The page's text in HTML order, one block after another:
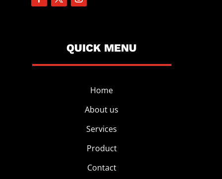
QUICK MENU
Home
About us
Services
Product
Contact